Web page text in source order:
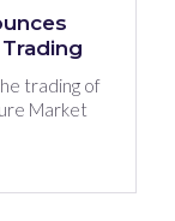
trading of
Market